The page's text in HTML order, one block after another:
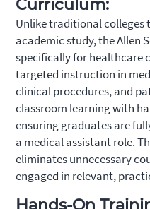
Curriculum:
Unlike traditional colleges
academic study, the Allen
specifically for healthcare
targeted instruction in
clinical procedures, and
classroom learning with
ensuring graduates are
a medical assistant role.
eliminates unnecessary
engaged in relevant,
Hands-On